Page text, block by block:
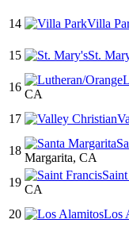
14 Villa
15 St.
16
CA
17
18
Margarita, CA
19
CA
20 Los